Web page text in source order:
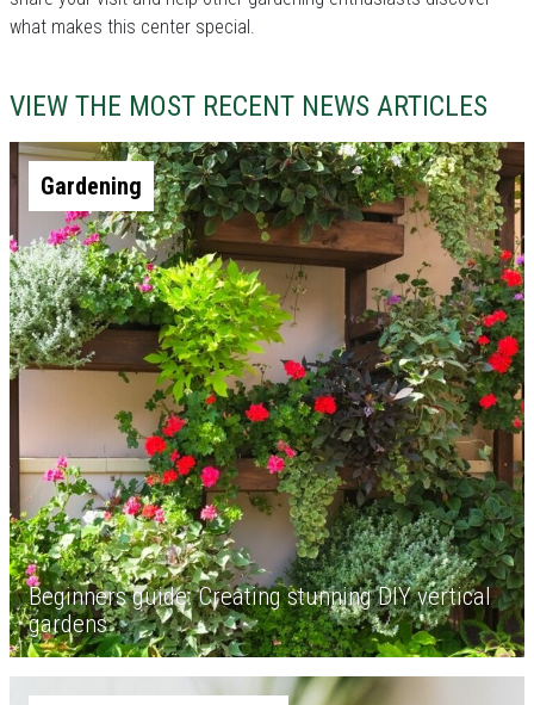
what makes this center special.
VIEW THE MOST RECENT NEWS ARTICLES
Gardening
Beginners guide: Creating stunning DIY vertical
gardens